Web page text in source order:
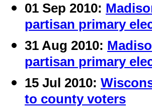
01 Sep 2010:
partisan primary
31 Aug 2010:
partisan primary
15 Jul 2010:
to county voters